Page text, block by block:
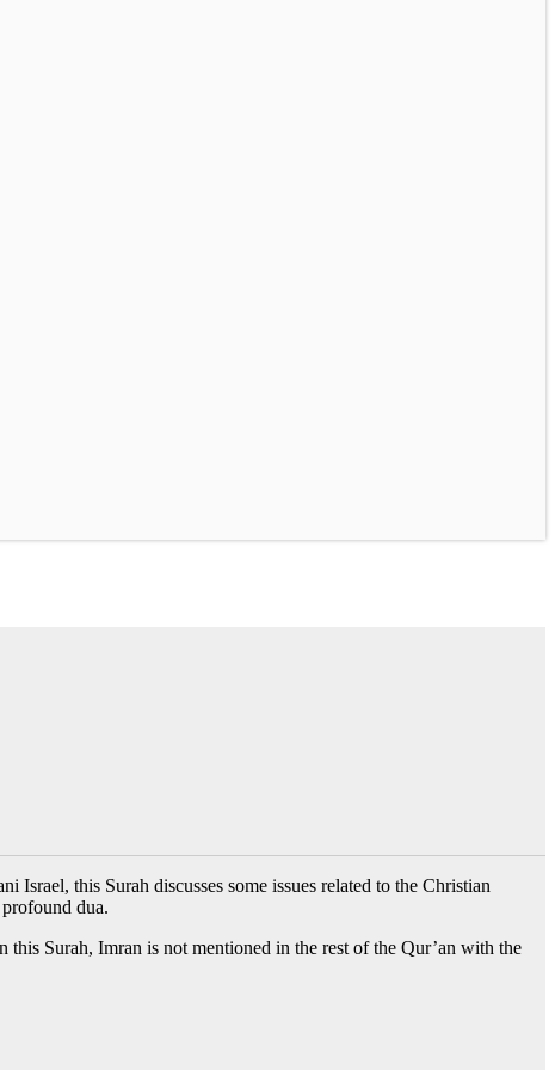
Israel, this Surah discusses some issues related to the Christian
dua.
Surah, Imran is not mentioned in the rest of the Qur’an with the